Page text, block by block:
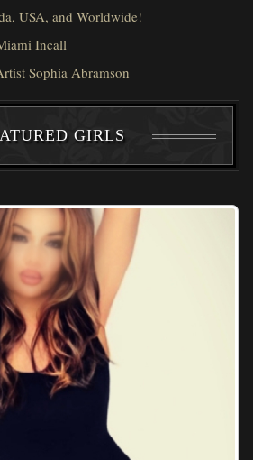
USA, and Worldwide!
Incall
Sophia Abramson
GIRLS